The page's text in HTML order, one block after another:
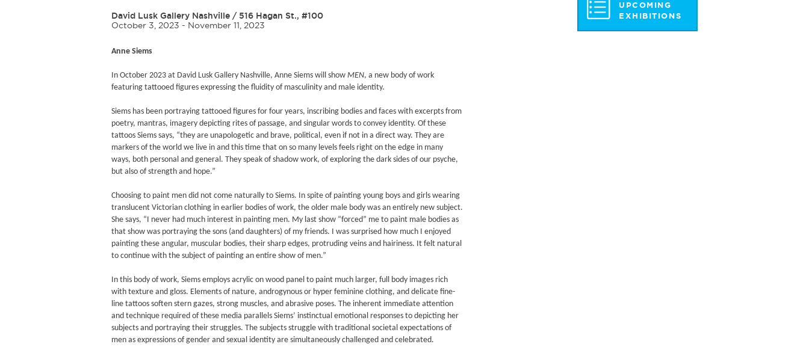
David Lusk Gallery Nashville / 516 Hagan St., #100
October 3, 2023 - November 11, 2023
Anne Siems
In October 2023 at David Lusk Gallery Nashville, Anne Siems will show MEN, a new body of work
featuring tattooed figures expressing the fluidity of masculinity and male identity.
Siems has been portraying tattooed figures for four years, inscribing bodies and faces with excerpts from
poetry, mantras, imagery depicting rites of passage, and singular words to convey identity. Of these
tattoos Siems says, “they are unapologetic and brave, political, even if not in a direct way. They are
markers of the world we live in and this time that on so many levels feels right on the edge in many
ways, both personal and general. They speak of shadow work, of exploring the dark sides of our psyche,
but also of strength and hope.”
Choosing to paint men did not come naturally to Siems. In spite of painting young boys and girls wearing
translucent Victorian clothing in earlier bodies of work, the older male body was an entirely new subject.
She says, “I never had much interest in painting men. My last show “forced” me to paint male bodies as
that show was portraying the sons (and daughters) of my friends. I was surprised how much I enjoyed
painting these angular, muscular bodies, their sharp edges, protruding veins and hairiness. It felt natural
to continue with the subject of painting an entire show of men.”
In this body of work, Siems employs acrylic on wood panel to paint much larger, full body images rich
with texture and gloss. Elements of nature, androgynous or hyper feminine clothing, and delicate fine-
line tattoos soften stern gazes, strong muscles, and abrasive poses. The inherent immediate attention
and technique required of these media parallels Siems’ instinctual emotional responses to depicting her
subjects and portraying their struggles. The subjects struggle with traditional societal expectations of
men as expressions of gender and sexual identity are simultaneously challenged and celebrated.
UPCOMING
EXHIBITIONS